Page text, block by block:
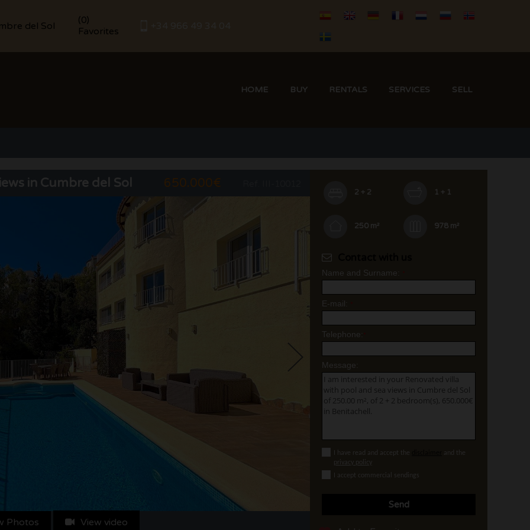
del Sol (0)
Favorites
HOME BUY RENTALS SERVICES SELL
in Cumbre del Sol 650.000€
Photos View video
2 + 2 1 + 1
250 m² 978 m²
Name and Surname:
E-mail:
Telephone:
Message:
I have read and accept the
and the
privacy policy
I accept commercial sendings
Send